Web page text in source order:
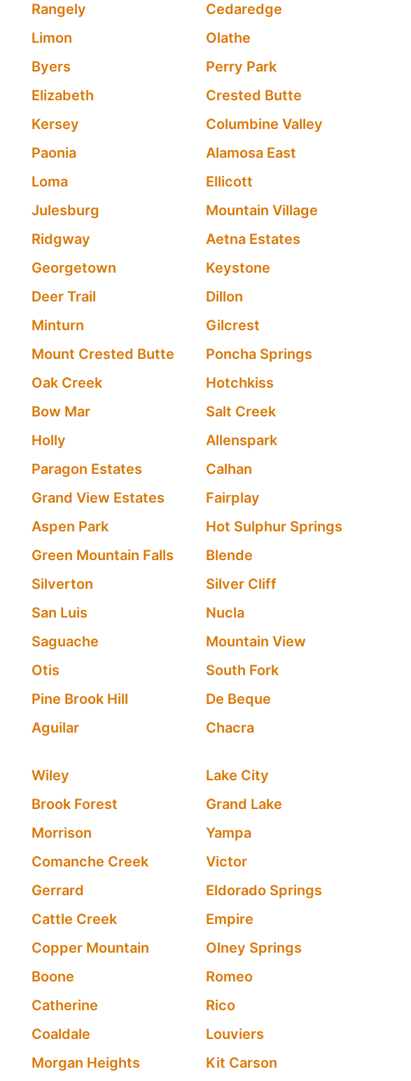
Rangely
Cedaredge
Limon
Olathe
Byers
Perry Park
Elizabeth
Crested Butte
Kersey
Columbine Valley
Paonia
Alamosa East
Loma
Ellicott
Julesburg
Mountain Village
Ridgway
Aetna Estates
Georgetown
Keystone
Deer Trail
Dillon
Minturn
Gilcrest
Mount Crested Butte
Poncha Springs
Oak Creek
Hotchkiss
Bow Mar
Salt Creek
Holly
Allenspark
Paragon Estates
Calhan
Grand View Estates
Fairplay
Aspen Park
Hot Sulphur Springs
Green Mountain Falls
Blende
Silverton
Silver Cliff
San Luis
Nucla
Saguache
Mountain View
Otis
South Fork
Pine Brook Hill
De Beque
Aguilar Chacra
Wiley
Lake City
Brook Forest
Grand Lake
Morrison
Yampa
Comanche Creek
Victor
Gerrard
Eldorado Springs
Cattle Creek
Empire
Copper Mountain
Olney Springs
Boone
Romeo
Catherine
Rico
Coaldale
Louviers
Morgan Heights Kit Carson